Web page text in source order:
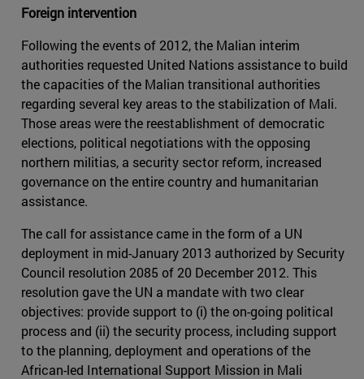
Foreign intervention
Following the events of 2012, the Malian interim
authorities requested United Nations assistance to build
the capacities of the Malian transitional authorities
regarding several key areas to the stabilization of Mali.
Those areas were the reestablishment of democratic
elections, political negotiations with the opposing
northern militias, a security sector reform, increased
governance on the entire country and humanitarian
assistance.
The call for assistance came in the form of a UN
deployment in mid-January 2013 authorized by Security
Council resolution 2085 of 20 December 2012. This
resolution gave the UN a mandate with two clear
objectives: provide support to (i) the on-going political
process and (ii) the security process, including support
to the planning, deployment and operations of the
African-led International Support Mission in Mali